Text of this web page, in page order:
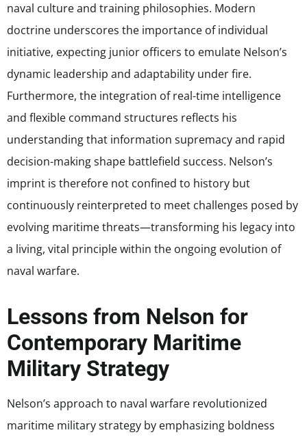
naval culture and training philosophies. Modern
doctrine underscores the importance of individual
initiative, expecting junior officers to emulate Nelson’s
dynamic leadership and adaptability under fire.
Furthermore, the integration of real-time intelligence
and flexible command structures reflects his
understanding that information supremacy and rapid
decision-making shape battlefield success. Nelson’s
imprint is therefore not confined to history but
continuously reinterpreted to meet challenges posed by
evolving maritime threats—transforming his legacy into
a living, vital principle within the ongoing evolution of
naval warfare.
Lessons from Nelson for
Contemporary Maritime
Military Strategy
Nelson’s approach to naval warfare revolutionized
maritime military strategy by emphasizing boldness